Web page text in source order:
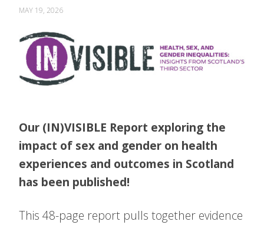
MAY 19, 2026
Our (IN)VISIBLE Report exploring the
impact of sex and gender on health
experiences and outcomes in Scotland
has been published!
This 48-page report pulls together evidence